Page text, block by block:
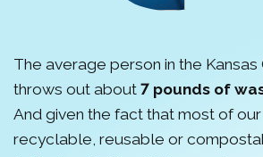
The average person in the
throws out about 7 pounds of
And given the fact that most of our
recyclable, reusable or